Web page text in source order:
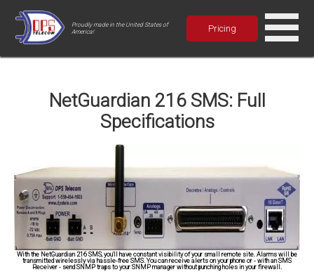
Proudly made in the United States of
America!
Pricing
NetGuardian 216 SMS: Full
Specifications
With the NetGuardian 216 SMS, you'll have constant visibility of your small remote site. Alarms will be
transmitted wirelessly via hassle-free SMS. You can receive alerts on your phone or - with an SMS
Receiver - send SNMP traps to your SNMP manager without punching holes in your firewall.